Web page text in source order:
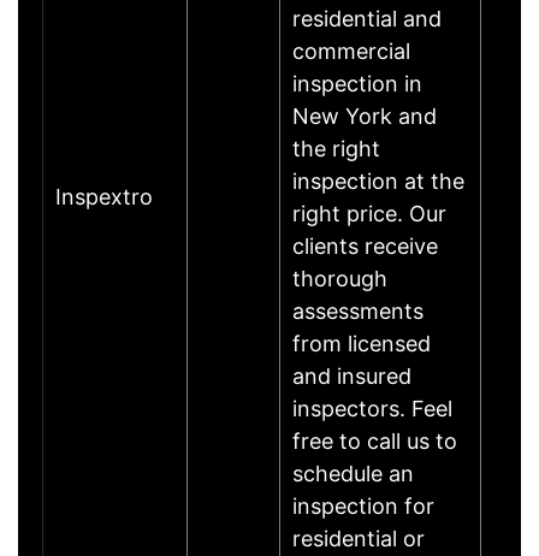
Inspextro
residential and
commercial
inspection in
New York and
the right
inspection at the
right price. Our
clients receive
thorough
assessments
from licensed
and insured
inspectors. Feel
free to call us to
schedule an
inspection for
residential or